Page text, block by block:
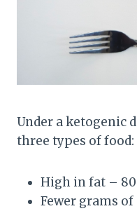
Under a ketogenic
three types of food:
High in fat –
Fewer grams